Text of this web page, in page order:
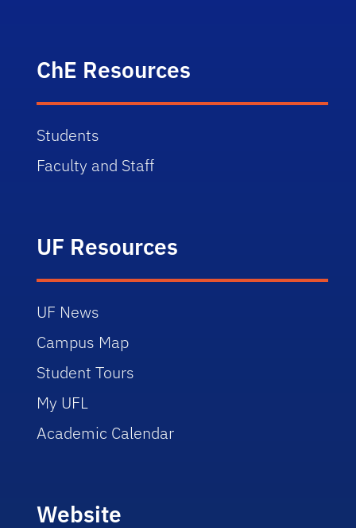
ChE Resources
Students
Faculty and Staff
UF Resources
UF News
Campus Map
Student Tours
My UFL
Academic Calendar
Website